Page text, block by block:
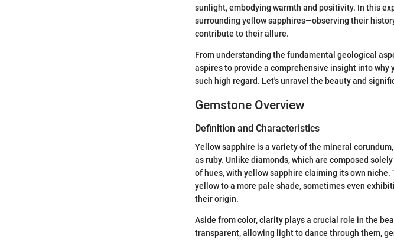
sunlight, embodying warmth and positivity. In this
surrounding yellow sapphires—observing their
contribute to their allure.
From understanding the fundamental geological
aspires to provide a comprehensive insight into
such high regard. Let's unravel the beauty and
Gemstone Overview
Definition and Characteristics
Yellow sapphire is a variety of the mineral
as ruby. Unlike diamonds, which are composed
of hues, with yellow sapphire claiming its own
yellow to a more pale shade, sometimes even
their origin.
Aside from color, clarity plays a crucial role in the
transparent, allowing light to dance through them,